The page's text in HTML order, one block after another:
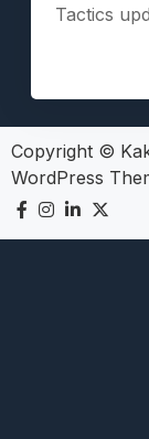
Tactics
Copyright ©
WordPress